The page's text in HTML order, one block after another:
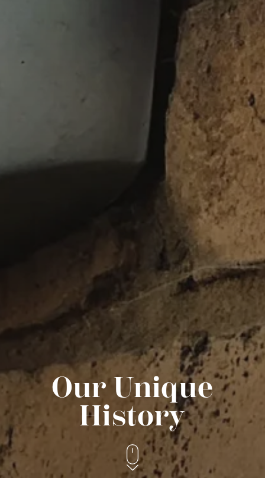
Our Unique
History